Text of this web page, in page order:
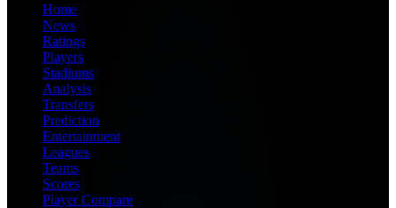
Home
News
Ratings
Players
Stadiums
Analysis
Transfers
Prediction
Entertainment
Leagues
Teams
Scores
Player Compare